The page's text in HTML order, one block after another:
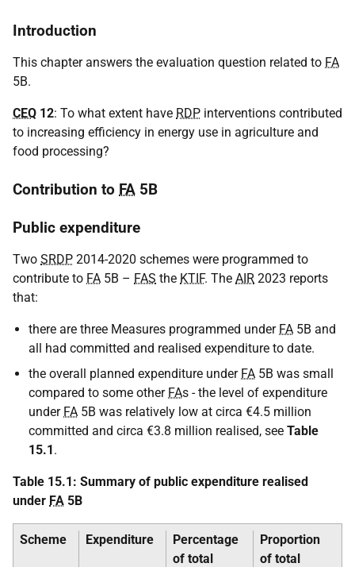
Introduction
This chapter answers the evaluation question related to FA
5B.
CEQ 12: To what extent have RDP interventions contributed
to increasing efficiency in energy use in agriculture and
food processing?
Contribution to FA 5B
Public expenditure
Two SRDP 2014-2020 schemes were programmed to
contribute to FA 5B – FAS the KTIF. The AIR 2023 reports
that:
there are three Measures programmed under FA 5B and
all had committed and realised expenditure to date.
the overall planned expenditure under FA 5B was small
compared to some other FAs - the level of expenditure
under FA 5B was relatively low at circa €4.5 million
committed and circa €3.8 million realised, see Table
15.1.
Table 15.1: Summary of public expenditure realised
under FA 5B
Scheme Expenditure
Percentage
of total
Proportion
of total